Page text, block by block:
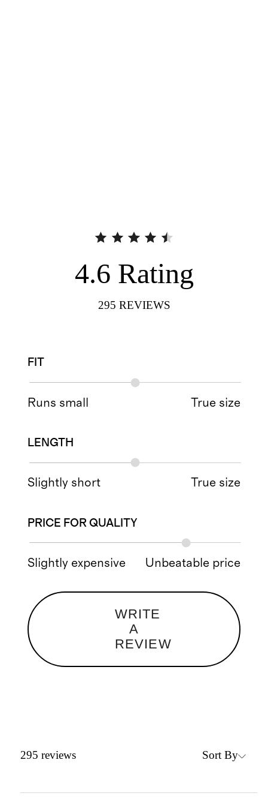
4.6 Rating
295 REVIEWS
FIT
Runs small True size
LENGTH
Slightly short True size
PRICE FOR QUALITY
Slightly expensive Unbeatable price
WRITE
A
REVIEW
295 reviews Sort By